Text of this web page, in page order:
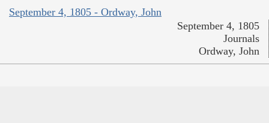
September 4, 1805 - Ordway, John
September 4, 1805
Journals
Ordway, John